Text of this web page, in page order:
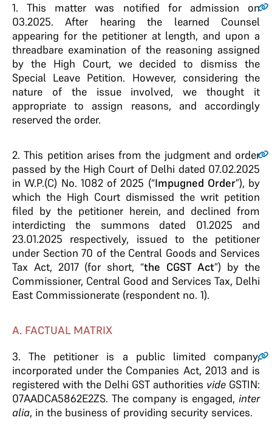
1.This matter was notified for admission on
03.2025. After hearing the learned Counsel
appearing for the petitioner at length, and upon a
threadbare examination of the reasoning assigned
by the High Court, we decided to dismiss the
Special Leave Petition. However, considering the
nature of the issue involved, we thought it
appropriate to assign reasons, and accordingly
reserved the order.
2. This petition arises from the judgment and order
passed by the High Court of Delhi dated 07.02.2025
in W.P.(C) No. 1082 of 2025 (“Impugned Order”), by
which the High Court dismissed the writ petition
filed by the petitioner herein, and declined from
interdicting the summons dated 01.2025 and
23.01.2025 respectively, issued to the petitioner
under Section 70 of the Central Goods and Services
Tax Act, 2017 (for short, “the CGST Act”) by the
Commissioner, Central Good and Services Tax, Delhi
East Commissionerate (respondent no. 1).
A. FACTUAL MATRIX
3.The petitioner is a public limited company,
incorporated under the Companies Act, 2013 and is
registered with the Delhi GST authorities vide GSTIN:
07AADCA5862E2ZS. The company is engaged, inter
alia, in the business of providing security services.